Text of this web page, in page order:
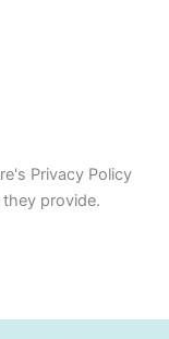
Privacy Policy
provide.